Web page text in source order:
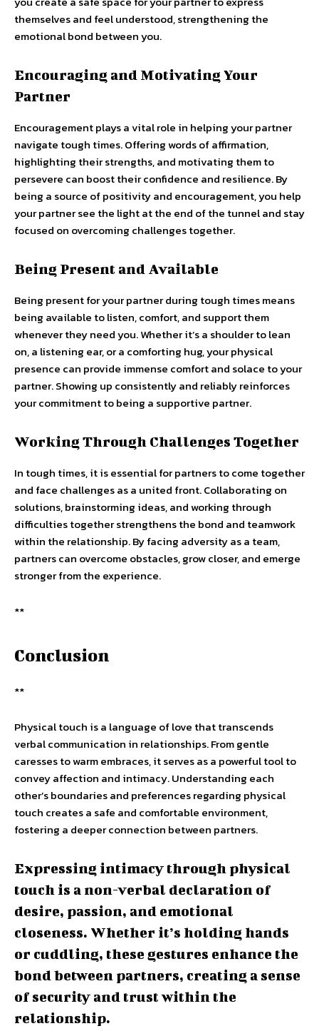
themselves and feel understood, strengthening the
emotional bond between you.
Encouraging and Motivating Your
Partner
Encouragement plays a vital role in helping your partner
navigate tough times. Offering words of affirmation,
highlighting their strengths, and motivating them to
persevere can boost their confidence and resilience. By
being a source of positivity and encouragement, you help
your partner see the light at the end of the tunnel and stay
focused on overcoming challenges together.
Being Present and Available
Being present for your partner during tough times means
being available to listen, comfort, and support them
whenever they need you. Whether it’s a shoulder to lean
on, a listening ear, or a comforting hug, your physical
presence can provide immense comfort and solace to your
partner. Showing up consistently and reliably reinforces
your commitment to being a supportive partner.
Working Through Challenges Together
In tough times, it is essential for partners to come together
and face challenges as a united front. Collaborating on
solutions, brainstorming ideas, and working through
difficulties together strengthens the bond and teamwork
within the relationship. By facing adversity as a team,
partners can overcome obstacles, grow closer, and emerge
stronger from the experience.
**
Conclusion
**
Physical touch is a language of love that transcends
verbal communication in relationships. From gentle
caresses to warm embraces, it serves as a powerful tool to
convey affection and intimacy. Understanding each
other’s boundaries and preferences regarding physical
touch creates a safe and comfortable environment,
fostering a deeper connection between partners.
Expressing intimacy through physical
touch is a non-verbal declaration of
desire, passion, and emotional
closeness. Whether it’s holding hands
or cuddling, these gestures enhance the
bond between partners, creating a sense
of security and trust within the
relationship.